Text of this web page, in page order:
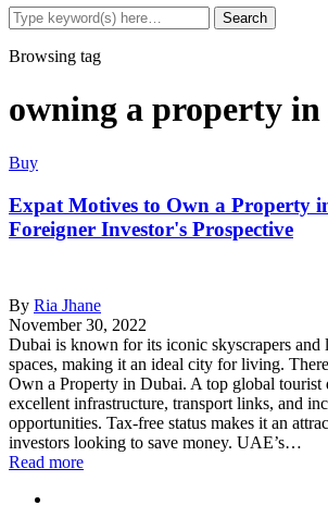
Browsing tag
owning a property
Buy
Expat Motives to Own a Property
Foreigner Investor's Prospective
By Ria Jhane
November 30, 2022
Dubai is known for its iconic skyscrapers
spaces, making it an ideal city for living.
Own a Property in Dubai. A top global tourist
excellent infrastructure, transport links, and
opportunities. Tax-free status makes it an
investors looking to save money. UAE’s…
Read more